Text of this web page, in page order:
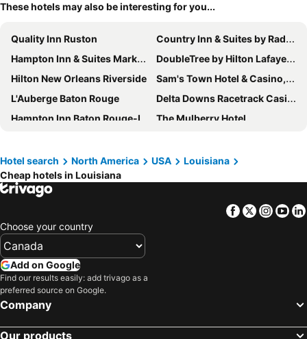
These hotels may also be interesting for you...
Quality Inn Ruston
Country Inn & Suites by Radisson, Pineville, LA
Hampton Inn & Suites Marksville
DoubleTree by Hilton Lafayette
Hilton New Orleans Riverside
Sam's Town Hotel & Casino, Shreveport
L'Auberge Baton Rouge
Delta Downs Racetrack Casino Hotel
Hampton Inn Baton Rouge-I-10 & College Dr.
The Mulberry Hotel
Evangeline Downs Hotel, an Ascend Collection Hotel
Drury Inn & Suites Baton Rouge
Chateau Saint Denis Hotel
WoodSpring Suites Lafayette
Hilton Garden Inn West Monroe
Hilton Garden Inn Covington/Mandeville
Candlewood Suites Slidell Northshore by IHG
Wingate by Wyndham West Monroe
The Royal Sonesta New Orleans
Bourbon Orleans Hotel
Hotel search North America USA
Louisiana
Cheap hotels in Louisiana
Facebook
Twitter
Choose your country
Add on Google
Find our results easily: add trivago as a
preferred source on Google.
Company
Our products